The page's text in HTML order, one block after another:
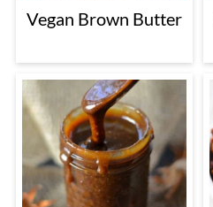
Vegan Brown Butter